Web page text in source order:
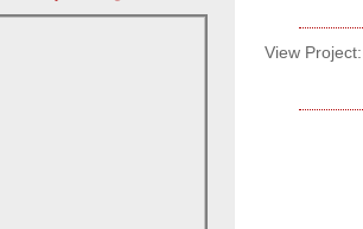
View Project: